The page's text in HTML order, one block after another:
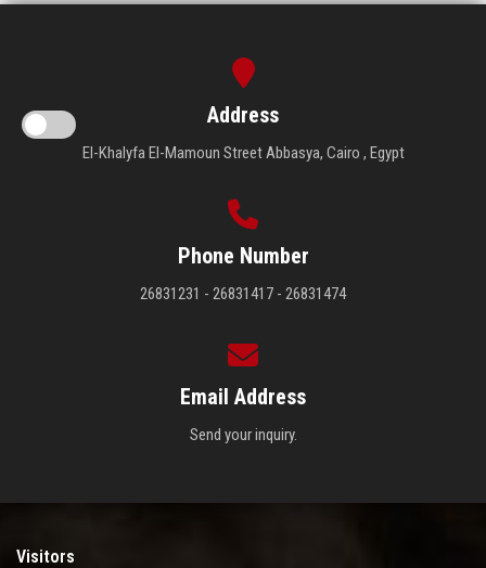
Address
El-Khalyfa El-Mamoun Street Abbasya, Cairo , Egypt
Phone Number
26831231 - 26831417 - 26831474
Email Address
Send your inquiry.
Visitors